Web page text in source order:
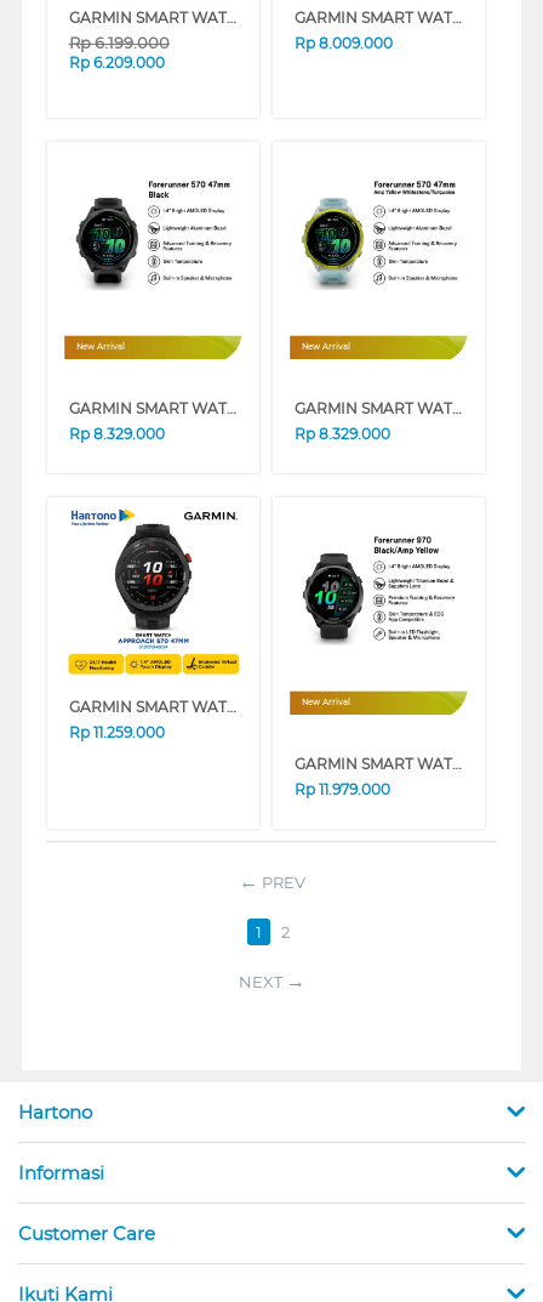
GARMIN SMART WATCH VENU 3S SERIES
Rp6.199.000
Rp 6.209.000
GARMIN SMART WATCH FORERUNNER 965 GPS BLACK
Rp 8.009.000
New Arrival
GARMIN SMART WATCH FORERUNNER 570 47MM BLACK 8100044250
Rp 8.329.000
New Arrival
GARMIN SMART WATCH FORERUNNER 570 47MM YELLOW 8100044251
Rp 8.329.000
GARMIN SMART WATCH APPROACH S70 47MM BLACK
Rp 11.259.000
New Arrival
GARMIN SMART WATCH FORERUNNER 970 BLACK/AMP YELLOW 8100044253
Rp 11.979.000
PREV
1 2
NEXT
Hartono
Informasi
Customer Care
Ikuti Kami